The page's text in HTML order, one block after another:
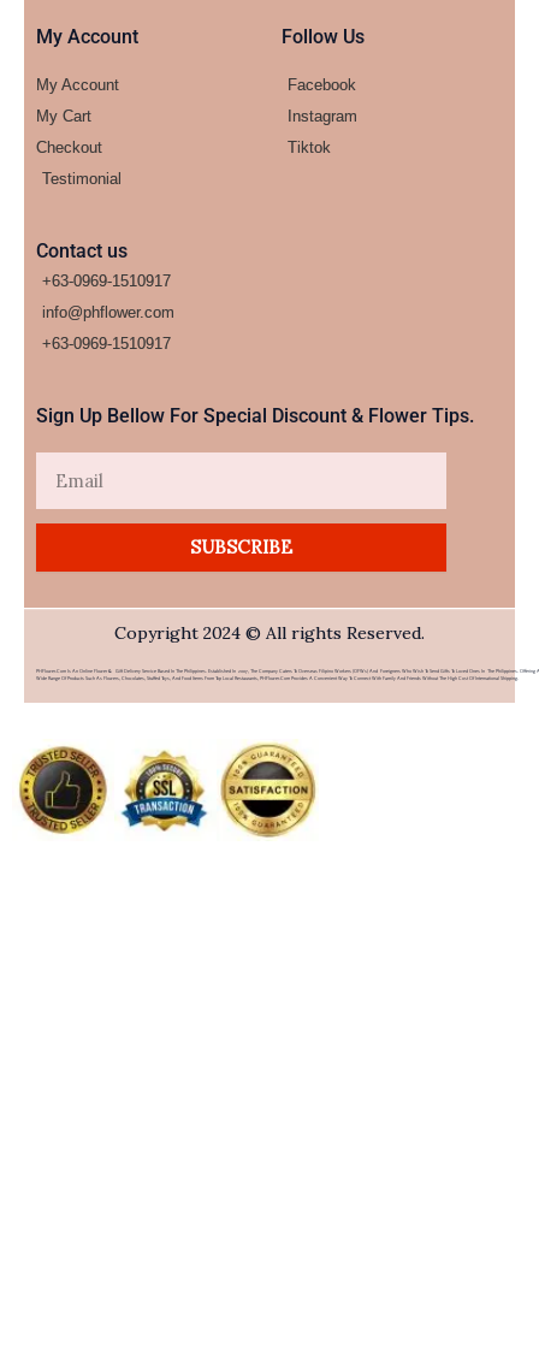
My Account
My Account
My Cart
Checkout
Testimonial
Follow Us
Facebook
Instagram
Tiktok
Contact us
+63-0969-1510917
info@phflower.com
+63-0969-1510917​
Sign Up Bellow For Special Discount & Flower Tips.
SUBSCRIBE
Copyright 2024 © All rights Reserved.
PHFlower.com Is An Online Flower & Gift Delivery Service Based In The Philippines. Established In 2007, The Company Caters To Overseas Filipino Workers (OFWs) And Foreigners Who Wish To Send Gifts To Loved Ones In The Philippines. Offering A
Wide Range Of Products Such As Flowers, Chocolates, Stuffed Toys, And Food Items From Top Local Restaurants, PHFlower.com Provides A Convenient Way To Connect With Family And Friends Without The High Cost Of International Shipping.